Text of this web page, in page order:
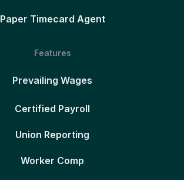
Paper Timecard Agent
Features
Prevailing Wages
Certified Payroll
Union Reporting
Worker Comp